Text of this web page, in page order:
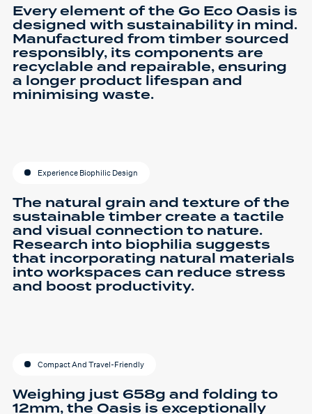
Every element of the Go Eco Oasis is
designed with sustainability in mind.
Manufactured from timber sourced
responsibly, its components are
recyclable and repairable, ensuring
a longer product lifespan and
minimising waste.
Experience Biophilic Design
The natural grain and texture of the
sustainable timber create a tactile
and visual connection to nature.
Research into biophilia suggests
that incorporating natural materials
into workspaces can reduce stress
and boost productivity.
Compact And Travel-Friendly
Weighing just 658g and folding to
12mm, the Oasis is exceptionally